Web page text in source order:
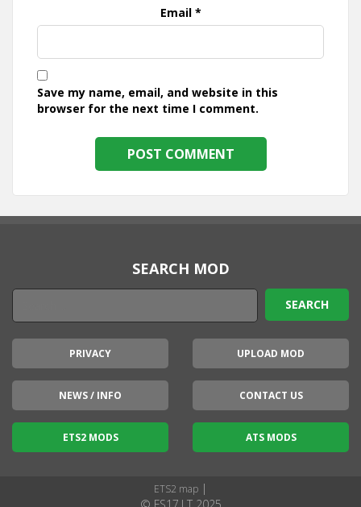
Email *
Save my name, email, and website in this
browser for the next time I comment.
SEARCH MOD
PRIVACY UPLOAD MOD
NEWS / INFO CONTACT US
ETS2 MODS ATS MODS
ETS2 map |
© FS17.LT 2025